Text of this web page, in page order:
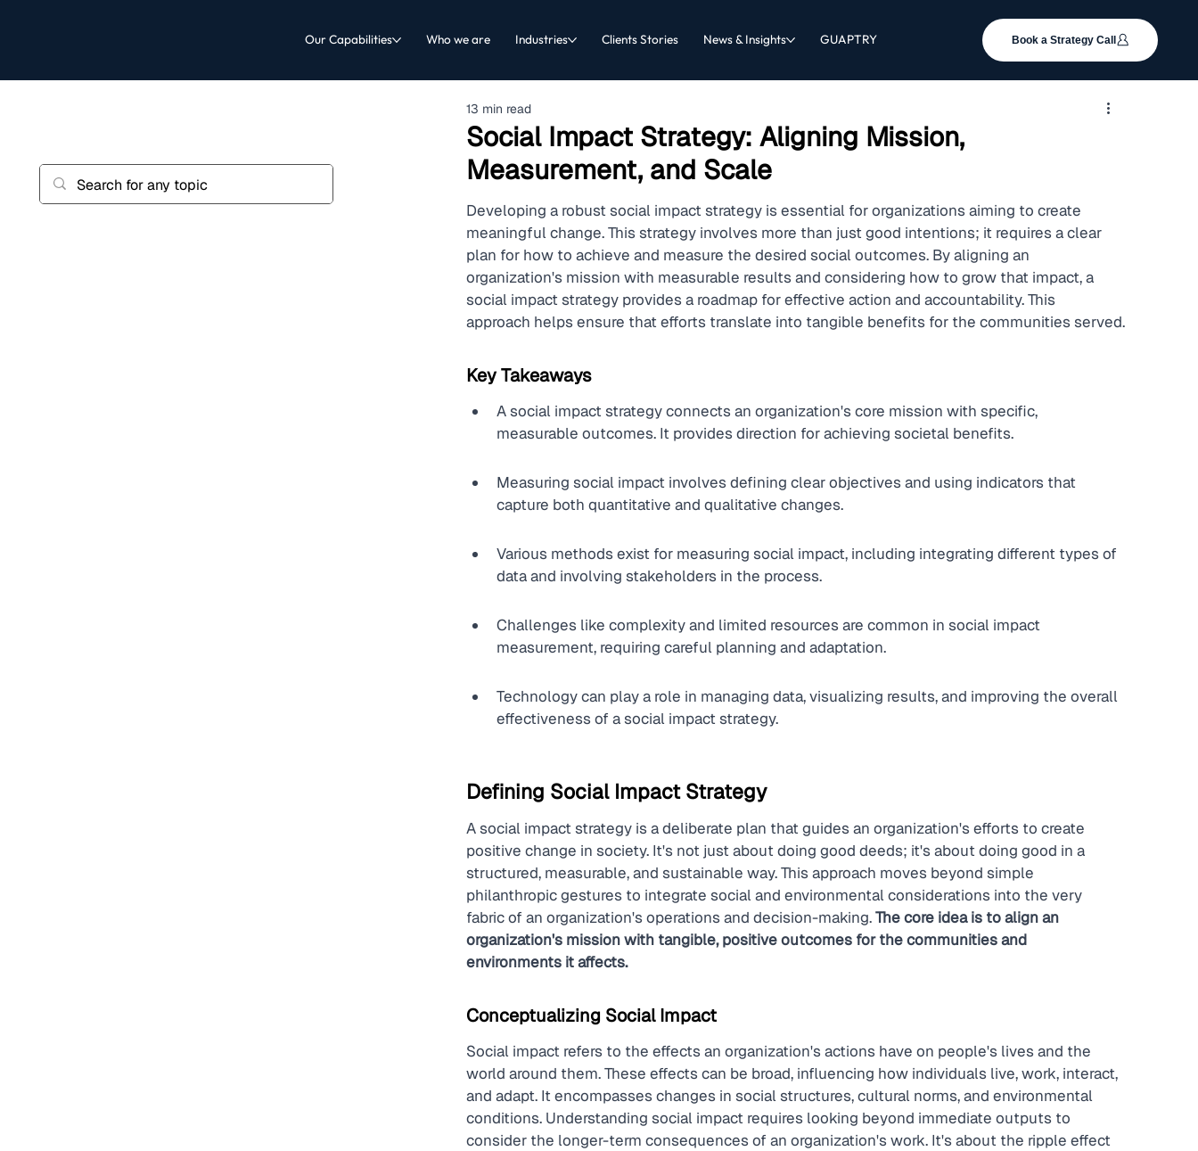
Our Capabilities Who we are Industries Clients Stories News & Insights GUAPTRY Book a Strategy Call
Social Impact Strategy: Aligning Mission,
Measurement, and Scale
13 min read
Developing a robust social impact strategy is essential for organizations aiming to create
meaningful change. This strategy involves more than just good intentions; it requires a clear
plan for how to achieve and measure the desired social outcomes. By aligning an
organization's mission with measurable results and considering how to grow that impact, a
social impact strategy provides a roadmap for effective action and accountability. This
approach helps ensure that efforts translate into tangible benefits for the communities served.
Key Takeaways
A social impact strategy connects an organization's core mission with specific,
measurable outcomes. It provides direction for achieving societal benefits.
Measuring social impact involves defining clear objectives and using indicators that
capture both quantitative and qualitative changes.
Various methods exist for measuring social impact, including integrating different types of
data and involving stakeholders in the process.
Challenges like complexity and limited resources are common in social impact
measurement, requiring careful planning and adaptation.
Technology can play a role in managing data, visualizing results, and improving the overall
effectiveness of a social impact strategy.
Defining Social Impact Strategy
A social impact strategy is a deliberate plan that guides an organization's efforts to create
positive change in society. It's not just about doing good deeds; it's about doing good in a
structured, measurable, and sustainable way. This approach moves beyond simple
philanthropic gestures to integrate social and environmental considerations into the very
fabric of an organization's operations and decision-making. The core idea is to align an
organization's mission with tangible, positive outcomes for the communities and
environments it affects.
Conceptualizing Social Impact
Social impact refers to the effects an organization's actions have on people's lives and the
world around them. These effects can be broad, influencing how individuals live, work, interact,
and adapt. It encompasses changes in social structures, cultural norms, and environmental
conditions. Understanding social impact requires looking beyond immediate outputs to
consider the longer-term consequences of an organization's work. It's about the ripple effect